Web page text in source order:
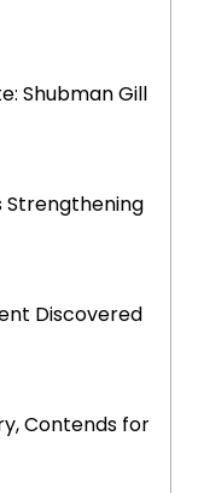
Shubman Gill
Strengthening
Discovered
Contends for